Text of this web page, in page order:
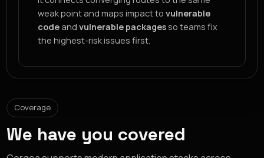
weak point and maps impact tovulnerable
code andvulnerable packages so teams fix
the highest-risk issues first.
Coverage
We have you covered